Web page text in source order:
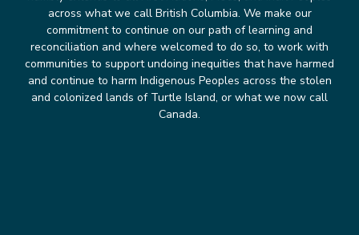
across what we call British Columbia. We make our
commitment to continue on our path of learning and
reconciliation and where welcomed to do so, to work with
communities to support undoing inequities that have harmed
and continue to harm Indigenous Peoples across the stolen
and colonized lands of Turtle Island, or what we now call
Canada.